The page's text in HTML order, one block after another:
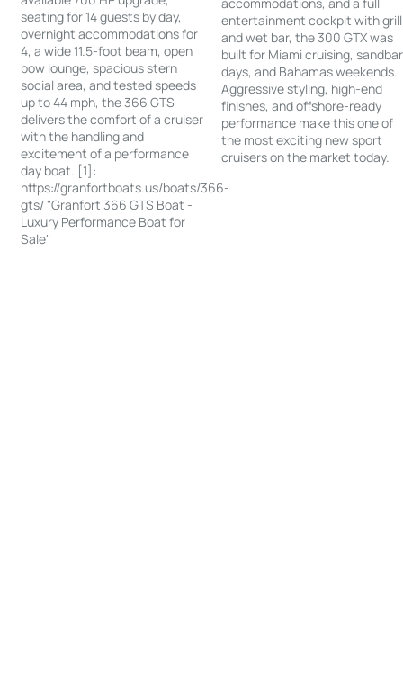
seating for 14 guests by day,
overnight accommodations for
4, a wide 11.5-foot beam, open
bow lounge, spacious stern
social area, and tested speeds
up to 44 mph, the 366 GTS
delivers the comfort of a cruiser
with the handling and
excitement of a performance
day boat. [1]:
https://granfortboats.us/boats/366-
gts/ "Granfort 366 GTS Boat -
Luxury Performance Boat for
Sale"
entertainment cockpit with grill
and wet bar, the 300 GTX was
built for Miami cruising, sandbar
days, and Bahamas weekends.
Aggressive styling, high-end
finishes, and offshore-ready
performance make this one of
the most exciting new sport
cruisers on the market today.